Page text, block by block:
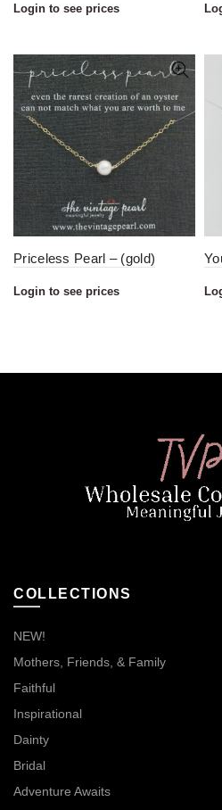
Login to see prices
Priceless Pearl – (gold)
Login to see prices
COLLECTIONS
NEW!
Mothers, Friends, & Family
Faithful
Inspirational
Dainty
Bridal
Adventure Awaits